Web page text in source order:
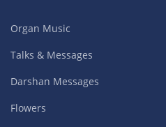
Organ Music
Talks & Messages
Darshan Messages
Flowers